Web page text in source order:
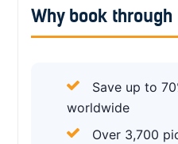
Why book
Save up to
worldwide
Over 3,700